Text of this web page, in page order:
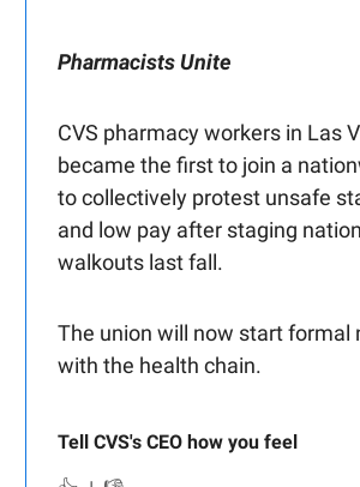
Pharmacists Unite
CVS pharmacy workers in Las
became the first to join a
to collectively protest unsafe
and low pay after staging
walkouts last fall.
The union will now start formal
with the health chain.
Tell CVS's CEO how you feel